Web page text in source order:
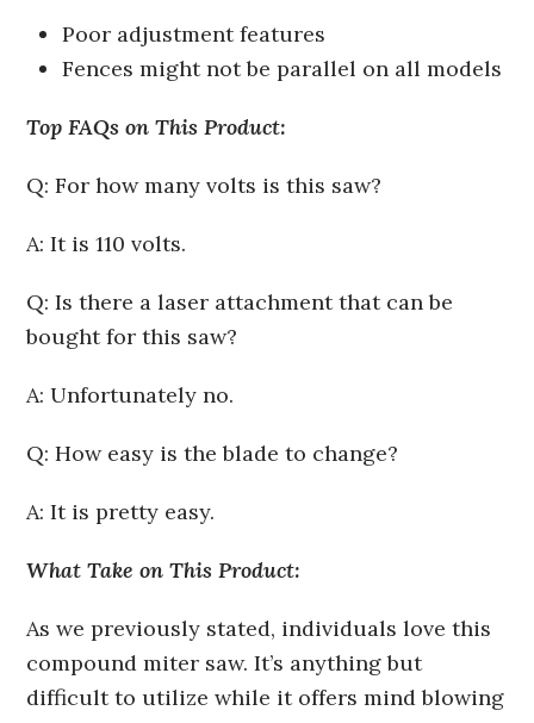
Poor adjustment features
Fences might not be parallel on all models
Top FAQs on This Product:
Q: For how many volts is this saw?
A: It is 110 volts.
Q: Is there a laser attachment that can be
bought for this saw?
A: Unfortunately no.
Q: How easy is the blade to change?
A: It is pretty easy.
What Take on This Product:
As we previously stated, individuals love this
compound miter saw. It’s anything but
difficult to utilize while it offers mind blowing